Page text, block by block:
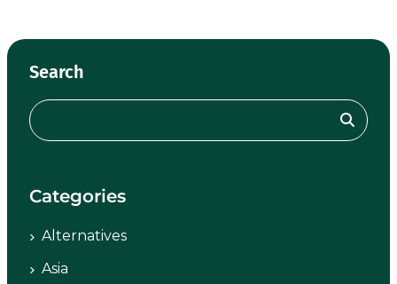
Search
Categories
Alternatives
Asia